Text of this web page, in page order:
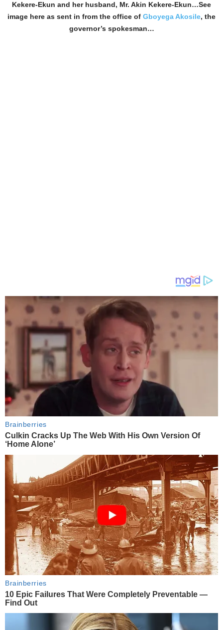
Kekere-Ekun and her husband, Mr. Akin Kekere-Ekun…See
image here as sent in from the office of Gboyega Akosile, the
governor’s spokesman…